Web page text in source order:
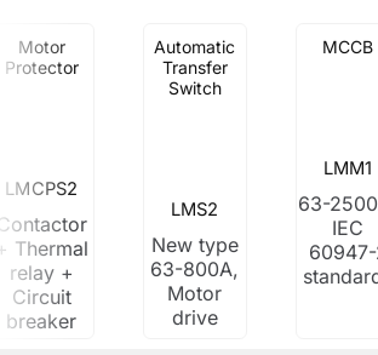
Motor
Protector
LMCPS2
Thermal
relay +
Circuit
breaker
Automatic
Transfer
Switch
LMS2
New type
63-800A,
Motor
drive
MCCB
LMM1
63-
IEC